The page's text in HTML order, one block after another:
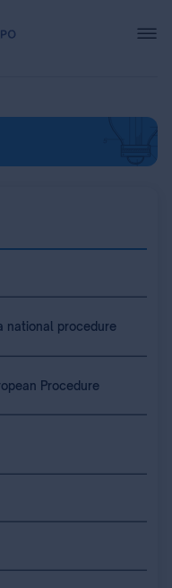
national procedure
Procedure